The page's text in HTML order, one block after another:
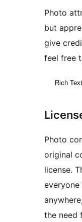
Photo
but
give
feel free
Rich Text
Photo
original
license.
the need